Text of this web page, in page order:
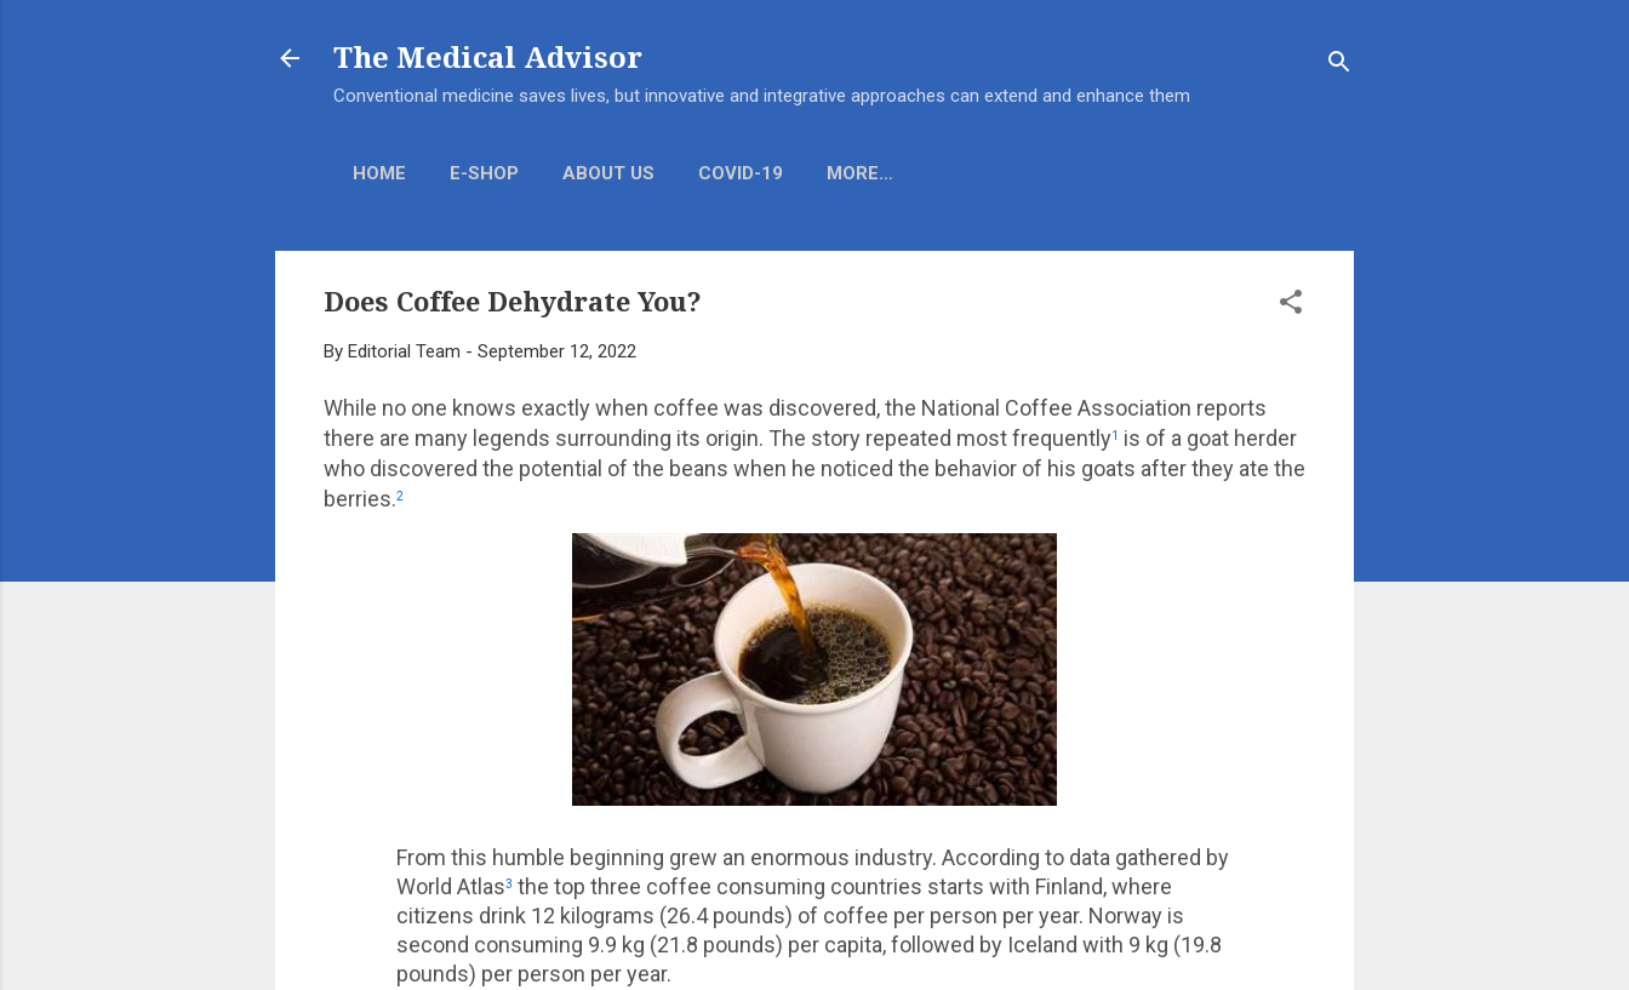
The Medical Advisor
Conventional medicine saves lives, but innovative and integrative approaches can extend and enhance them
HOME E-SHOP ABOUT US COVID-19 MORE…
Does Coffee Dehydrate You?
By Editorial Team - September 12, 2022
While no one knows exactly when coffee was discovered, the National Coffee Association reports
there are many legends surrounding its origin. The story repeated most frequently1
is of a goat herder
who discovered the potential of the beans when he noticed the behavior of his goats after they ate the
berries.2
From this humble beginning grew an enormous industry. According to data gathered by
World Atlas3 the top three coffee consuming countries starts with Finland, where
citizens drink 12 kilograms (26.4 pounds) of coffee per person per year. Norway is
second consuming 9.9 kg (21.8 pounds) per capita, followed by Iceland with 9 kg (19.8
pounds) per person per year.